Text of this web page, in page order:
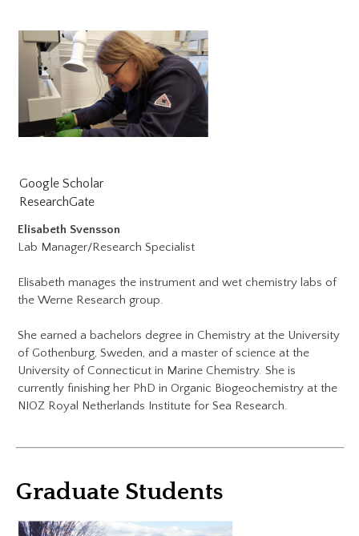
Google Scholar​
ResearchGate
Elisabeth Svensson
Lab Manager/Research Specialist
Elisabeth manages the instrument and wet chemistry labs of
the Werne Research group.
She earned a bachelors degree in Chemistry at the University
of Gothenburg, Sweden, and a master of science at the
University of Connecticut in Marine Chemistry. She is
currently finishing her PhD in Organic Biogeochemistry at the
NIOZ Royal Netherlands Institute for Sea Research.
Graduate Students